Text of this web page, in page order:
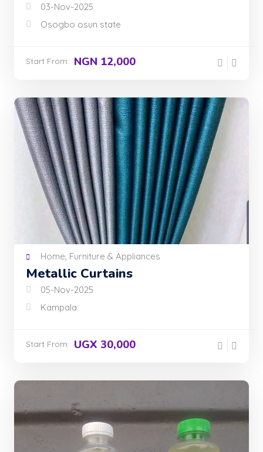
03-Nov-2025
Osogbo osun state
Start From: NGN 12,000
Home, Furniture & Appliances
Metallic Curtains
05-Nov-2025
Kampala
Start From: UGX 30,000